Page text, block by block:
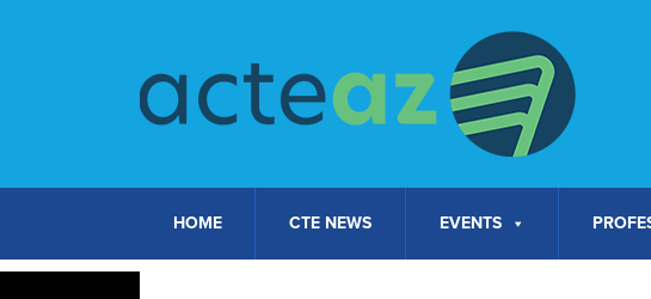
HOME CTE NEWS EVENTS